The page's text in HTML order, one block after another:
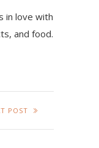
in love with
and food.
POST